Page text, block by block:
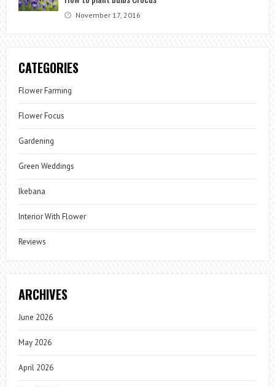
November 17, 2016
CATEGORIES
Flower Farming
Flower Focus
Gardening
Green Weddings
Ikebana
Interior With Flower
Reviews
ARCHIVES
June 2026
May 2026
April 2026